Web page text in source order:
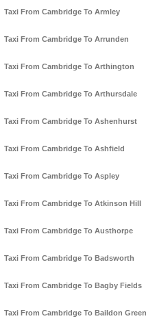
Taxi From Cambridge To Armley
Taxi From Cambridge To Arrunden
Taxi From Cambridge To Arthington
Taxi From Cambridge To Arthursdale
Taxi From Cambridge To Ashenhurst
Taxi From Cambridge To Ashfield
Taxi From Cambridge To Aspley
Taxi From Cambridge To Atkinson Hill
Taxi From Cambridge To Austhorpe
Taxi From Cambridge To Badsworth
Taxi From Cambridge To Bagby Fields
Taxi From Cambridge To Baildon Green